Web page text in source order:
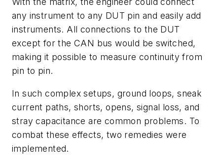
any instrument to any DUT pin and easily add
instruments. All connections to the DUT
except for the CAN bus would be switched,
making it possible to measure continuity from
pin to pin.
In such complex setups, ground loops, sneak
current paths, shorts, opens, signal loss, and
stray capacitance are common problems. To
combat these effects, two remedies were
implemented.